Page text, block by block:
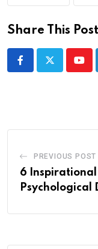
Share This
PREVIOUS POST
6 Inspirational
Psychological